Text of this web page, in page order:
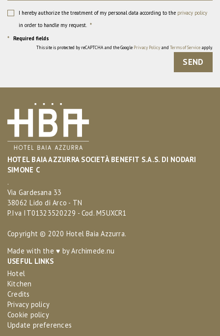
I hereby authorize the treatment of my personal data according to the privacy policy
in order to handle my request. *
* Required fields
This site is protected by reCAPTCHA and the Google Privacy Policy and Terms of Service apply.
SEND
HOTEL BAIA AZZURRA SOCIETÀ BENEFIT S.A.S. DI NODARI
SIMONE C
.
Via Gardesana 33
38062 Lido di Arco - TN
P.Iva IT01323520229 - Cod. M5UXCR1
Copyright © 2020 Hotel Baia Azzurra.
Made with the ♥ byArchimede.nu
USEFUL LINKS
Hotel
Kitchen
Credits
Privacy policy
Cookie policy
Update preferences